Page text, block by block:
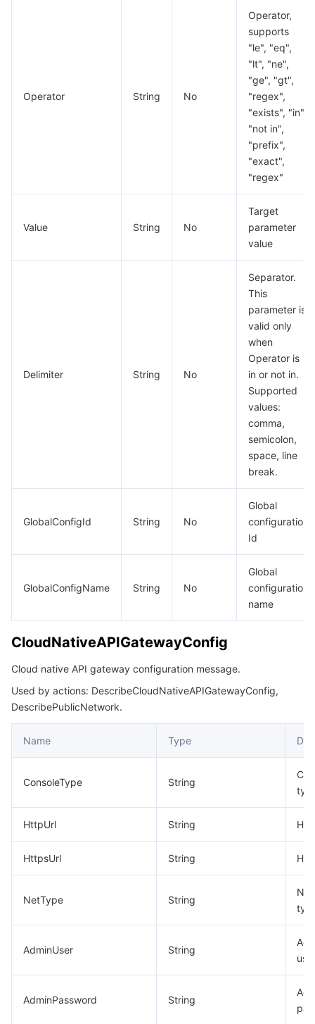
Operator String No
Operator,
supports
"le", "eq",
"lt", "ne",
"ge", "gt",
"regex",
"exists", "in",
"not in",
"prefix",
"exact",
"regex"
Value String No
Target
parameter
value
Delimiter String No
Separator.
This
parameter is
valid only
when
Operator is
in or not in.
Supported
values:
comma,
semicolon,
space, line
break.
GlobalConfigId String No
Global
configuration
Id
GlobalConfigName String No
Global
configuration
name
CloudNativeAPIGatewayConfig
Cloud native API gateway configuration message.
Used by actions: DescribeCloudNativeAPIGatewayConfig,
DescribePublicNetwork.
Name Type
ConsoleType String
HttpUrl String
HttpsUrl String
NetType String
AdminUser String
AdminPassword String